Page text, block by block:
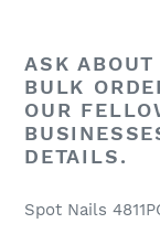
ASK ABOUT
BULK
OUR
DETAILS.
Spot Nails